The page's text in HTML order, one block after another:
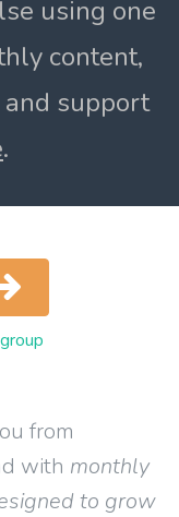
using one
content,
support
.
from
with monthly
to grow